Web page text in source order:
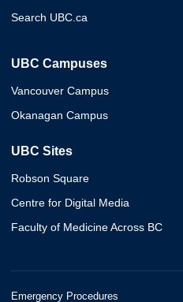
Search UBC.ca
UBC Campuses
Vancouver Campus
Okanagan Campus
UBC Sites
Robson Square
Centre for Digital Media
Faculty of Medicine Across BC
Emergency Procedures